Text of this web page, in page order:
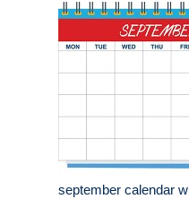
september calendar